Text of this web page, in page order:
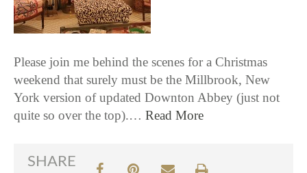
Please join me behind the scenes for a Christmas
weekend that surely must be the Millbrook, New
York version of updated Downton Abbey (just not
quite so over the top).… Read More
SHARE